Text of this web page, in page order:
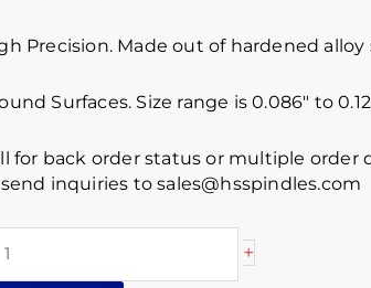
Precision. Made out of hardened alloy
Surfaces. Size range is 0.086″ to
for back order status or multiple order
inquiries to sales@hsspindles.com
+